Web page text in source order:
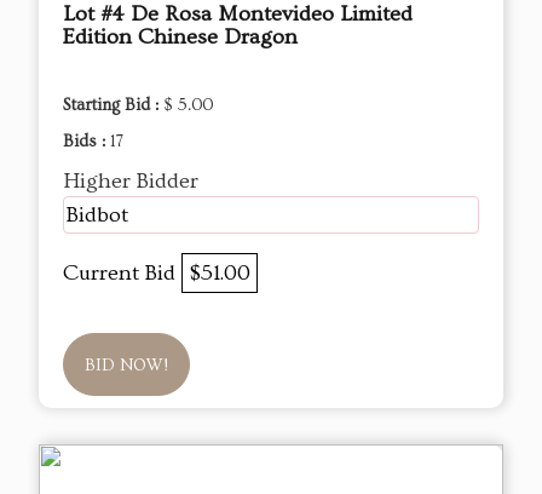
Lot #4 De Rosa Montevideo Limited
Edition Chinese Dragon
Starting Bid : $ 5.00
Bids : 17
Higher Bidder
Bidbot
Current Bid $51.00
BID NOW!